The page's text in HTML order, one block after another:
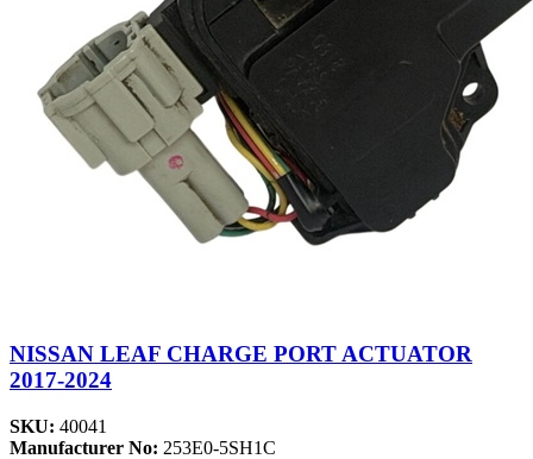
NISSAN LEAF CHARGE PORT ACTUATOR
2017-2024
SKU: 40041
Manufacturer No: 253E0-5SH1C